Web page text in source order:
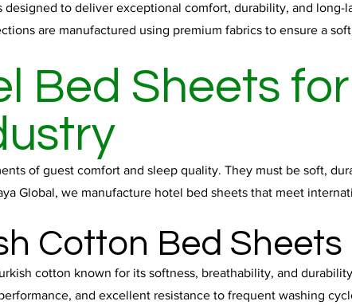
to deliver exceptional comfort, durability, and long-
are manufactured using premium fabrics to ensure a
Bed Sheets for
of guest comfort and sleep quality. They must be soft,
Global, we manufacture hotel bed sheets that meet
Cotton Bed Sheets
cotton known for its softness, breathability, and
and excellent resistance to frequent washing